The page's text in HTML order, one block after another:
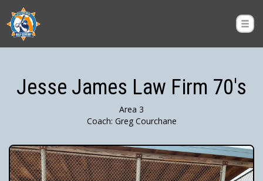
Jesse James Law Firm 70's
Area 3
Coach: Greg Courchane